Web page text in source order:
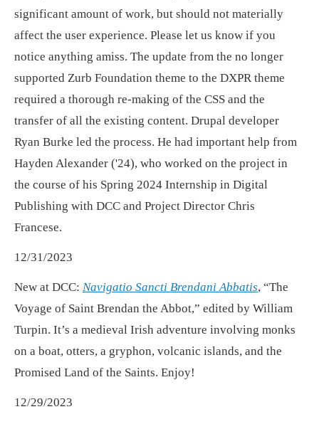
significant amount of work, but should not materially
affect the user experience. Please let us know if you
notice anything amiss. The update from the no longer
supported Zurb Foundation theme to the DXPR theme
required a thorough re-making of the CSS and the
transfer of all the existing content. Drupal developer
Ryan Burke led the process. He had important help from
Hayden Alexander ('24), who worked on the project in
the course of his Spring 2024 Internship in Digital
Publishing with DCC and Project Director Chris
Francese.
12/31/2023
New at DCC: Navigatio Sancti Brendani Abbatis, “The
Voyage of Saint Brendan the Abbot,” edited by William
Turpin. It’s a medieval Irish adventure involving monks
on a boat, otters, a gryphon, volcanic islands, and the
Promised Land of the Saints. Enjoy!
12/29/2023